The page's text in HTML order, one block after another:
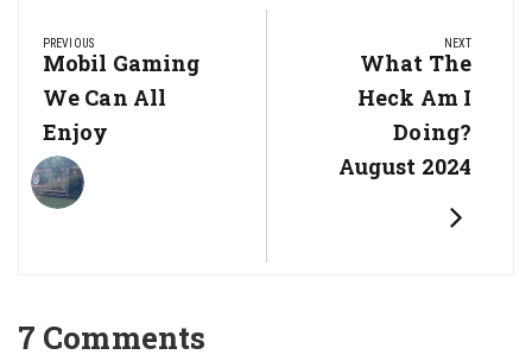
navigation
PREVIOUS
Previous
Post:
Mobil Gaming
We Can All
Enjoy
NEXT
Next
Post:
What The
Heck Am I
Doing?
August 2024
7 Comments